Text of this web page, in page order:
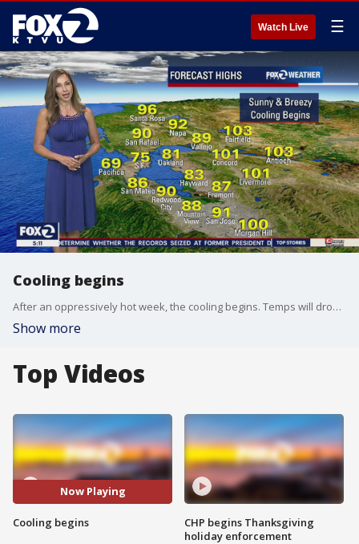
Watch Live ☰
Cooling begins
After an oppressively hot week, the cooling begins. Temps will drop to the 80s and 90s with triple digits in just the inland areas.
Show more
Top Videos
Now Playing
Cooling begins
CHP begins Thanksgiving
holiday enforcement